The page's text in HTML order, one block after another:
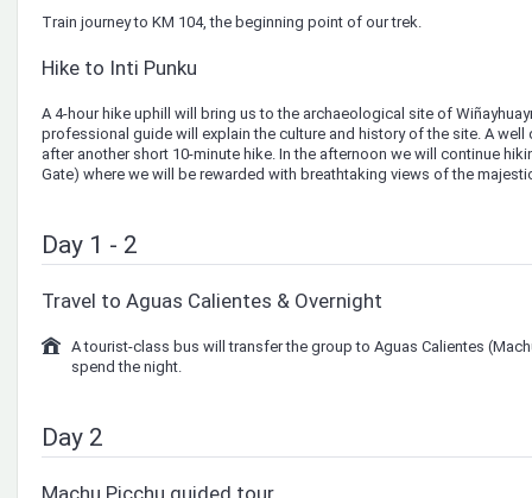
Train journey to KM 104, the beginning point of our trek.
Hike to Inti Punku
A 4-hour hike uphill will bring us to the archaeological site of
professional guide will explain the culture and history of the site. A well
after another short 10-minute hike. In the afternoon we will continue
Gate) where we will be rewarded with breathtaking views of the
Day 1 - 2
Travel to Aguas Calientes & Overnight
A tourist-class bus will transfer the group to Aguas Calientes
spend the night.
Day 2
Machu Picchu guided tour